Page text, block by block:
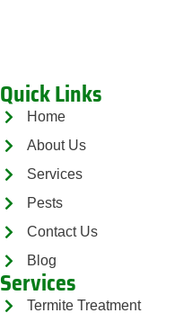
Quick Links
Home
About Us
Services
Pests
Contact Us
Blog
Services
Termite Treatment